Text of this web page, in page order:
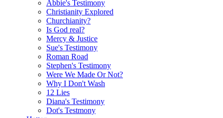
Abbie's Testimony
Christianity Explored
Churchianity?
Is God real?
Mercy & Justice
Sue's Testimony
Roman Road
Stephen's Testimony
Were We Made Or Not?
Why I Don't Wash
12 Lies
Diana's Testimony
Dot's Testmony